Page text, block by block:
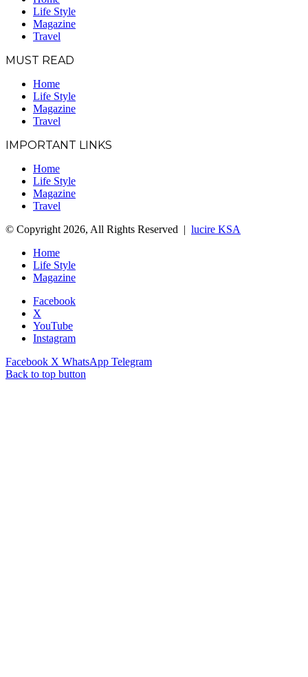
Life Style
Magazine
Travel
MUST READ
Home
Life Style
Magazine
Travel
IMPORTANT LINKS
Home
Life Style
Magazine
Travel
© Copyright 2026, All Rights Reserved | lucire KSA
Home
Life Style
Magazine
Facebook
X
YouTube
Instagram
Facebook X WhatsApp Telegram
Back to top button